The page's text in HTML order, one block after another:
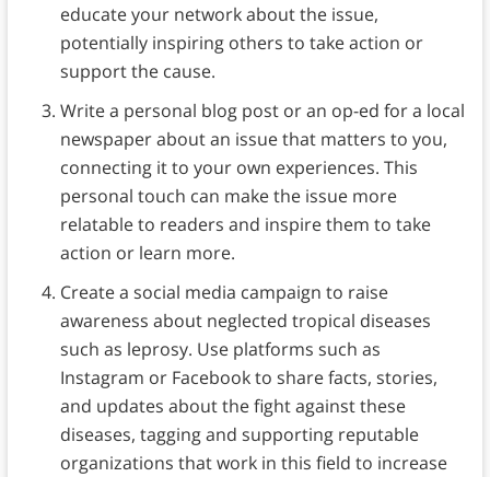
educate your network about the issue,
potentially inspiring others to take action or
support the cause.
Write a personal blog post or an op-ed for a local
newspaper about an issue that matters to you,
connecting it to your own experiences. This
personal touch can make the issue more
relatable to readers and inspire them to take
action or learn more.
Create a social media campaign to raise
awareness about neglected tropical diseases
such as leprosy. Use platforms such as
Instagram or Facebook to share facts, stories,
and updates about the fight against these
diseases, tagging and supporting reputable
organizations that work in this field to increase